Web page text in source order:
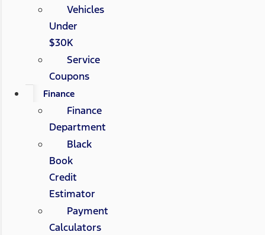
Vehicles
Under
$30K
Service
Coupons
Finance
Finance
Department
Black
Book
Credit
Estimator
Payment
Calculators